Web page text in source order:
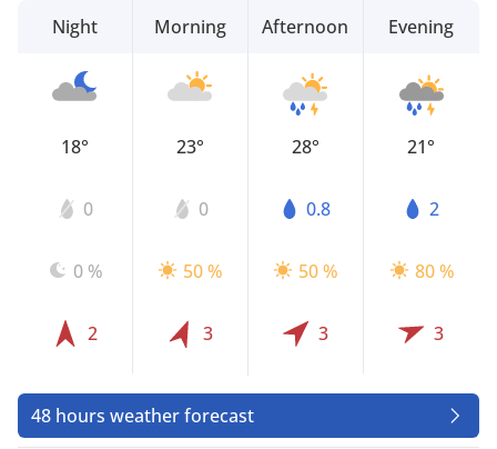
Night
18°
0
0 %
2
Morning
23°
0
50 %
3
Afternoon
28°
0.8
50 %
3
Evening
21°
2
80 %
3
48 hours weather forecast